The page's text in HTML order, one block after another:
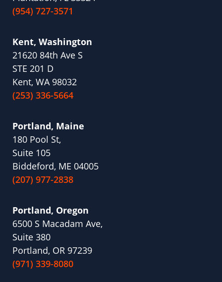
(954) 727-3571
Kent, Washington
21620 84th Ave S
STE 201 D
Kent, WA 98032
(253) 336-5664
Portland, Maine
180 Pool St,
Suite 105
Biddeford, ME 04005
(207) 977-2838
Portland, Oregon
6500 S Macadam Ave,
Suite 380
Portland, OR 97239
(971) 339-8080